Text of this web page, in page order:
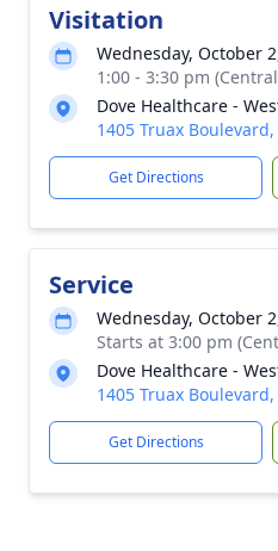
Visitation
Wednesday, October
1:00 - 3:30 pm
Dove Healthcare -
1405 Truax
Get Directions
Service
Wednesday, October
Starts at 3:00 pm
Dove Healthcare -
1405 Truax
Get Directions